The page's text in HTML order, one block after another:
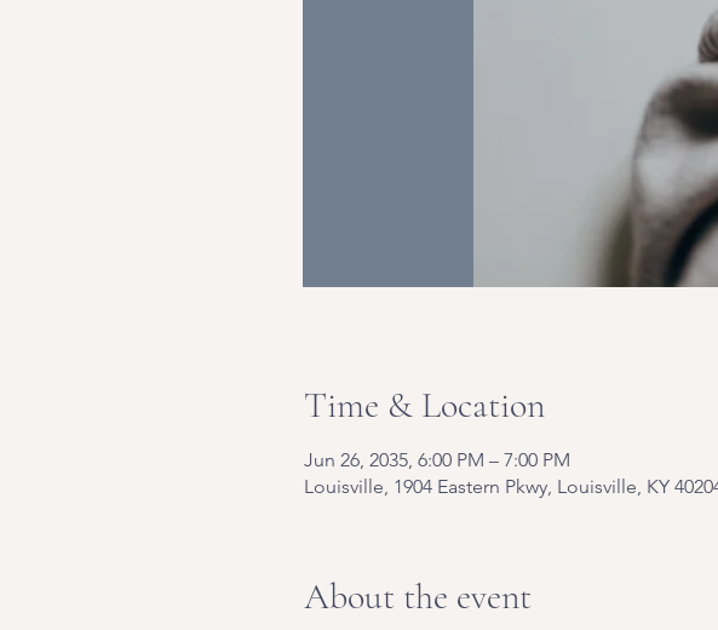
Time & Location
Jun 26, 2035, 6:00 PM – 7:00 PM
Louisville, 1904 Eastern Pkwy, Louisville, KY
About the event